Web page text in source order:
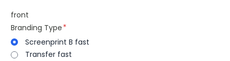
front
Branding Type
Screenprint B fast
Transfer fast